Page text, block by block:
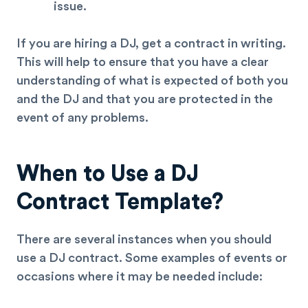
issue.
If you are hiring a DJ, get a contract in writing.
This will help to ensure that you have a clear
understanding of what is expected of both you
and the DJ and that you are protected in the
event of any problems.
When to Use a DJ
Contract Template?
There are several instances when you should
use a DJ contract. Some examples of events or
occasions where it may be needed include: